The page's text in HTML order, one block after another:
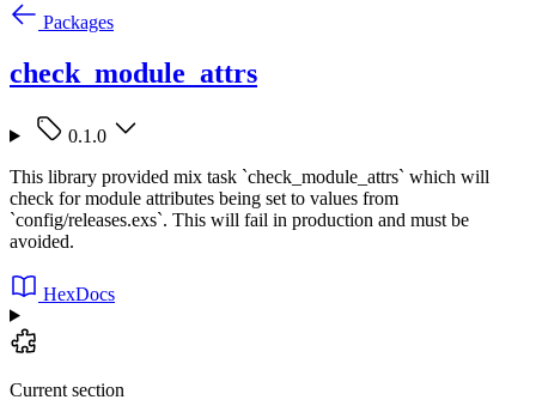
Packages
check_module_attrs
0.1.0
This library provided mix task `check_module_attrs` which will
check for module attributes being set to values from
`config/releases.exs`. This will fail in production and must be
avoided.
HexDocs
Current section